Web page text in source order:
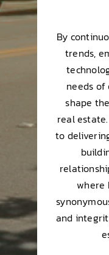
By
trends,
needs of
shape
real
to
where
and